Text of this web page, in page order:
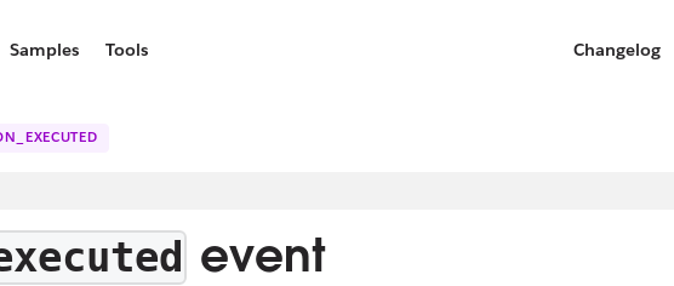
Samples Tools Changelog
event